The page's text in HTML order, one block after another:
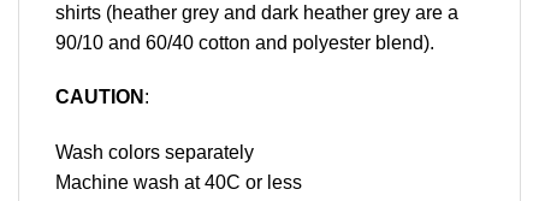
shirts (heather grey and dark heather grey are a
90/10 and 60/40 cotton and polyester blend).
CAUTION :
Wash colors separately
Machine wash at 40C or less